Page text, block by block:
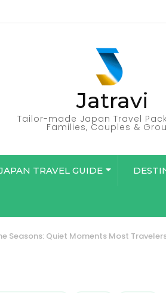
Jatravi
Tailor-made Japan Travel
Families, Couples &
TRAVEL GUIDE
Seasons: Quiet Moments Most